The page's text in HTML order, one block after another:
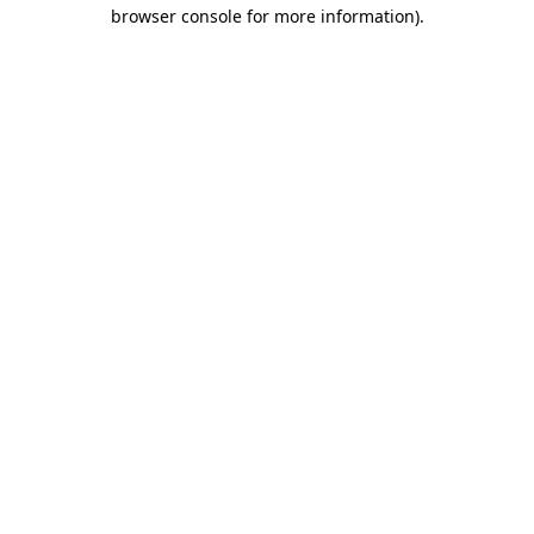
browser console for more information).